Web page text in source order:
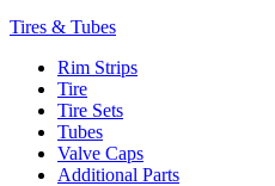
Tires & Tubes
Rim Strips
Tire
Tire Sets
Tubes
Valve Caps
Additional Parts